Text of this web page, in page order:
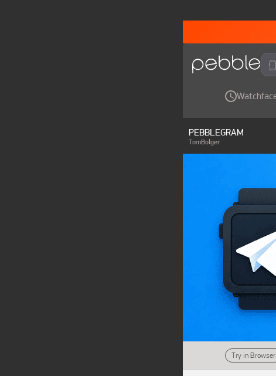
PEBBLEGRAM
TomBolger
Try in Browser